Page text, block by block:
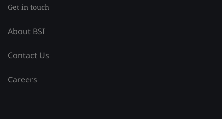
Get in touch
About BSI
Contact Us
Careers